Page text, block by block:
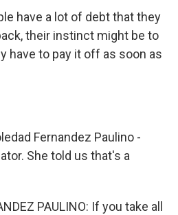
have a lot of debt that they
their instinct might be to
have to pay it off as soon as
Fernandez Paulino -
She told us that's a
PAULINO: If you take all